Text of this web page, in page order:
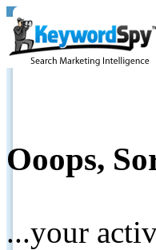
Ooops,
...your